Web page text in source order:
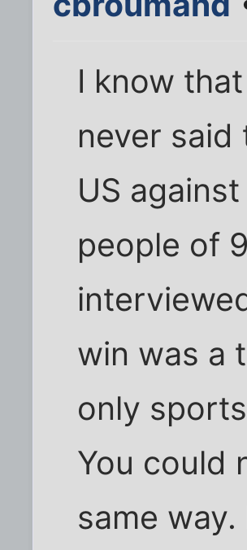
I know
never
US
people of
win was a
only
You could
same